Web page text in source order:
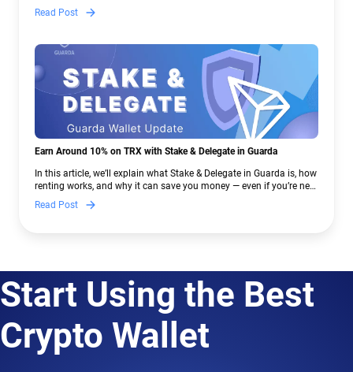
— and why Guarda keeps supporting XMR when others step back.
Read Post
Earn Around 10% on TRX with Stake & Delegate in Guarda
In this article, we’ll explain what Stake & Delegate in Guarda is, how
renting works, and why it can save you money — even if you’re new
to crypto.
Read Post
Start Using the Best
Crypto Wallet